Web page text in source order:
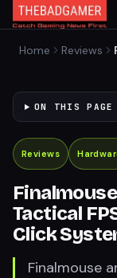
Home Reviews
ON THIS PAGE
Reviews
Tactical
Click
Finalmouse